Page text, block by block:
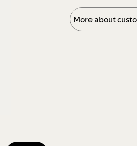
More about